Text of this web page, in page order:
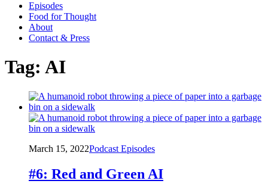
Episodes
Food for Thought
About
Contact & Press
Tag: AI
March 15, 2022Podcast Episodes
#6: Red and Green AI